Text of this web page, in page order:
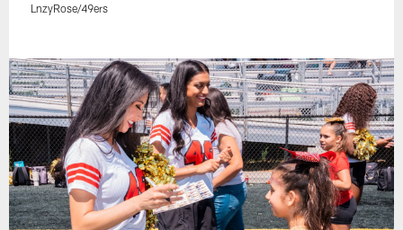
LnzyRose/49ers